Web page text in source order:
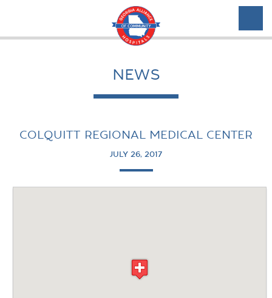
NEWS
COLQUITT REGIONAL MEDICAL CENTER
JULY 26, 2017